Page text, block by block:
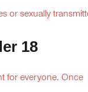
or sexually
18
for everyone. Once